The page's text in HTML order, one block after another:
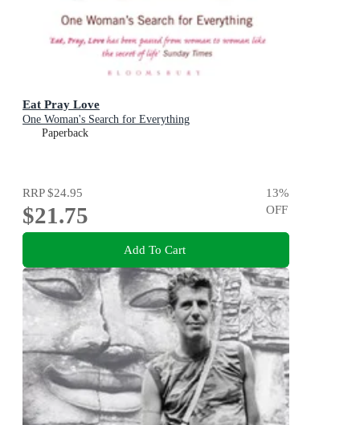
Eat Pray Love
One Woman's Search for Everything
Paperback
RRP$24.95
$21.75
13%
OFF
Add To Cart